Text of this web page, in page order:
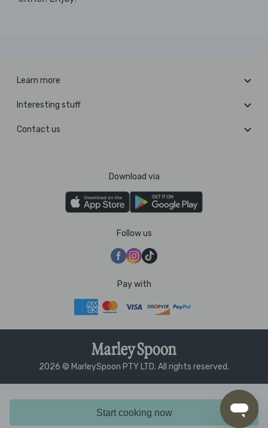
Start cooking now
Learn more
Interesting stuff
Contact us
Download via
Follow us
Pay with
2026 © MarleySpoon PTY LTD. All rights reserved.